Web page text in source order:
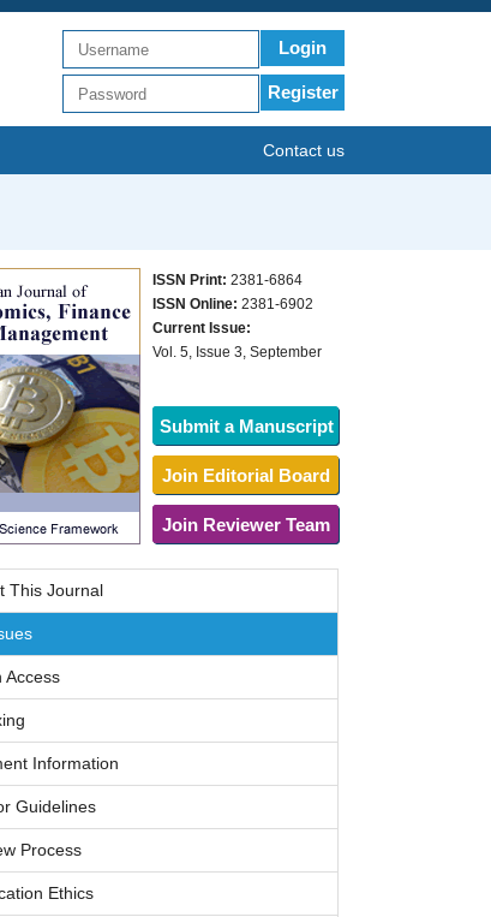
Login
Register
Contact us
ISSN Print: 2381-6864
ISSN Online: 2381-6902
Current Issue:
Vol. 5, Issue 3, September
Submit a Manuscript
Join Editorial Board
Join Reviewer Team
This Journal
Access
Information
Guidelines
Process
Ethics